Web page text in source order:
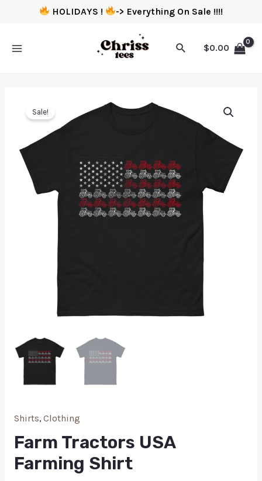
HOLIDAYS ! -> Everything On Sale !!!!
$0.00
Sale!
Shirts, Clothing
Farm Tractors USA
Farming Shirt